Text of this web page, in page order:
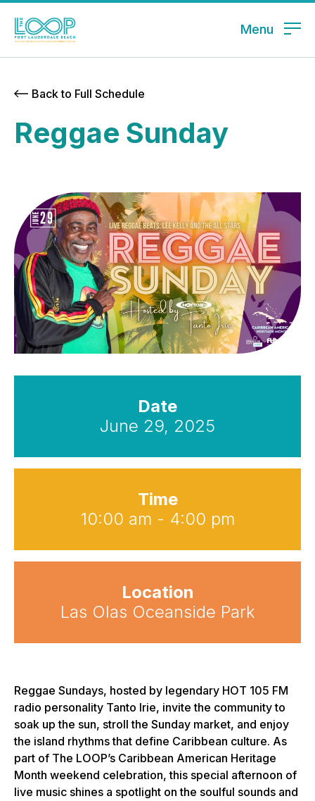
Menu
Back to Full Schedule
Reggae Sunday
Date
June 29, 2025
Time
10:00 am - 4:00 pm
Location
Las Olas Oceanside Park
Reggae Sundays, hosted by legendary HOT 105 FM
radio personality Tanto Irie, invite the community to
soak up the sun, stroll the Sunday market, and enjoy
the island rhythms that define Caribbean culture. As
part of The LOOP’s Caribbean American Heritage
Month weekend celebration, this special afternoon of
live music shines a spotlight on the soulful sounds and